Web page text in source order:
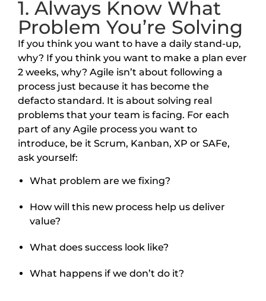
1. Always Know What
Problem You’re Solving
If you think you want to have a daily stand-up,
why? If you think you want to make a plan ever
2 weeks, why? Agile isn’t about following a
process just because it has become the
defacto standard. It is about solving real
problems that your team is facing. For each
part of any Agile process you want to
introduce, be it Scrum, Kanban, XP or SAFe,
ask yourself:
What problem are we fixing?
How will this new process help us deliver
value?
What does success look like?
What happens if we don’t do it?